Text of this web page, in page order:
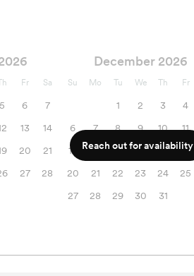
Fr Sa
5 6
7
13
14
20
21
27
28
December 2026
Su Mo Tu We Th Fr
1 2 3 4
6
7 8 9 10 11
13
14 15 16 17 18
20
21 22 23 24 25
27
28 29 30 31
Reach out for availability